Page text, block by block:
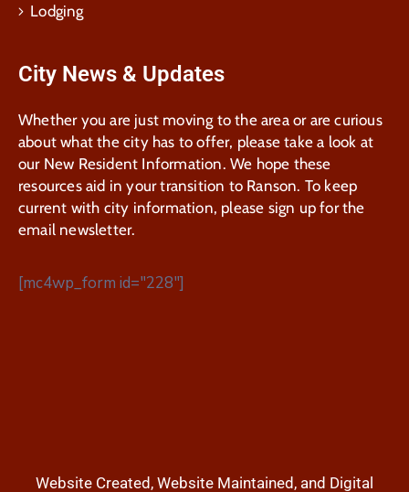
Lodging
City News & Updates
Whether you are just moving to the area or are curious
about what the city has to offer, please take a look at
our New Resident Information. We hope these
resources aid in your transition to Ranson. To keep
current with city information, please sign up for the
email newsletter.
[mc4wp_form id="228"]
Website Created, Website Maintained, and Digital